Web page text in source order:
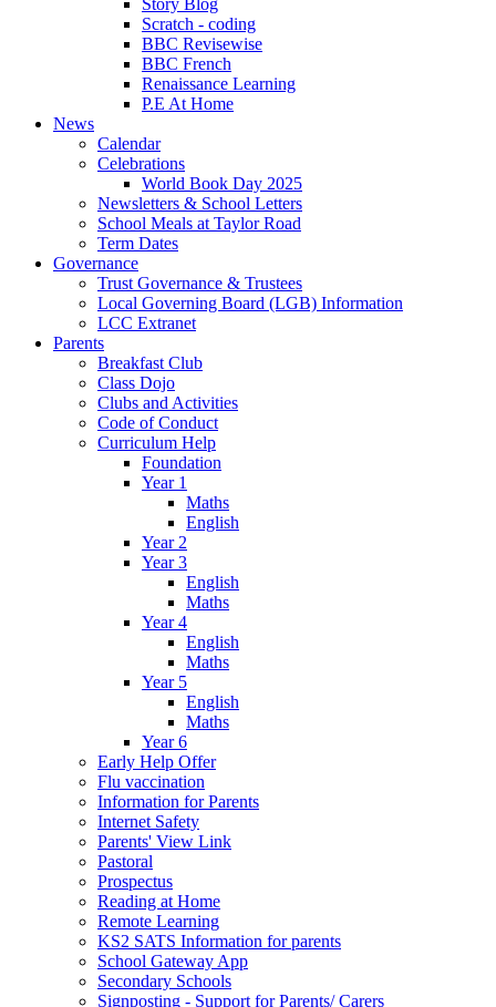
Story Blog
Scratch - coding
BBC Revisewise
BBC French
Renaissance Learning
P.E At Home
News
Calendar
Celebrations
World Book Day 2025
Newsletters & School Letters
School Meals at Taylor Road
Term Dates
Governance
Trust Governance & Trustees
Local Governing Board (LGB) Information
LCC Extranet
Parents
Breakfast Club
Class Dojo
Clubs and Activities
Code of Conduct
Curriculum Help
Foundation
Year 1
Maths
English
Year 2
Year 3
English
Maths
Year 4
English
Maths
Year 5
English
Maths
Year 6
Early Help Offer
Flu vaccination
Information for Parents
Internet Safety
Parents' View Link
Pastoral
Prospectus
Reading at Home
Remote Learning
KS2 SATS Information for parents
School Gateway App
Secondary Schools
Signposting - Support for Parents/ Carers